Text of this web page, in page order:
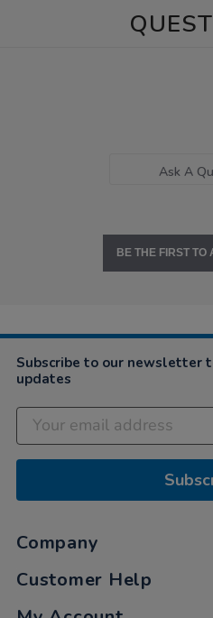
Ask A
BE THE FIRST TO
Subscribe to our newsletter
updates
Company
Customer Help